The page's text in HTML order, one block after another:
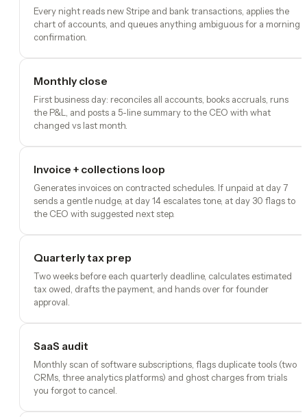
Every night reads new Stripe and bank transactions, applies the
chart of accounts, and queues anything ambiguous for a morning
confirmation.
Monthly close
First business day: reconciles all accounts, books accruals, runs
the P&L, and posts a 5-line summary to the CEO with what
changed vs last month.
Invoice + collections loop
Generates invoices on contracted schedules. If unpaid at day 7
sends a gentle nudge, at day 14 escalates tone, at day 30 flags to
the CEO with suggested next step.
Quarterly tax prep
Two weeks before each quarterly deadline, calculates estimated
tax owed, drafts the payment, and hands over for founder
approval.
SaaS audit
Monthly scan of software subscriptions, flags duplicate tools (two
CRMs, three analytics platforms) and ghost charges from trials
you forgot to cancel.